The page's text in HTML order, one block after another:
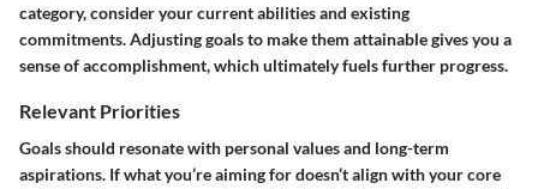
category, consider your current abilities and existing
commitments. Adjusting goals to make them attainable gives you a
sense of accomplishment, which ultimately fuels further progress.
Relevant Priorities
Goals should resonate with personal values and long-term
aspirations. If what you’re aiming for doesn’t align with your core